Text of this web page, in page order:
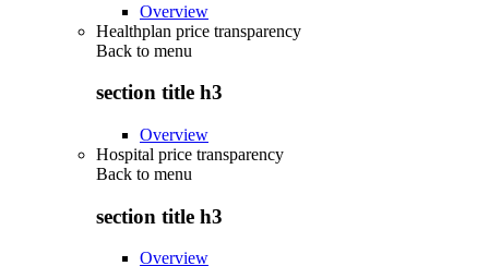
Overview
Healthplan price transparency
Back to menu
section title h3
Overview
Hospital price transparency
Back to menu
section title h3
Overview